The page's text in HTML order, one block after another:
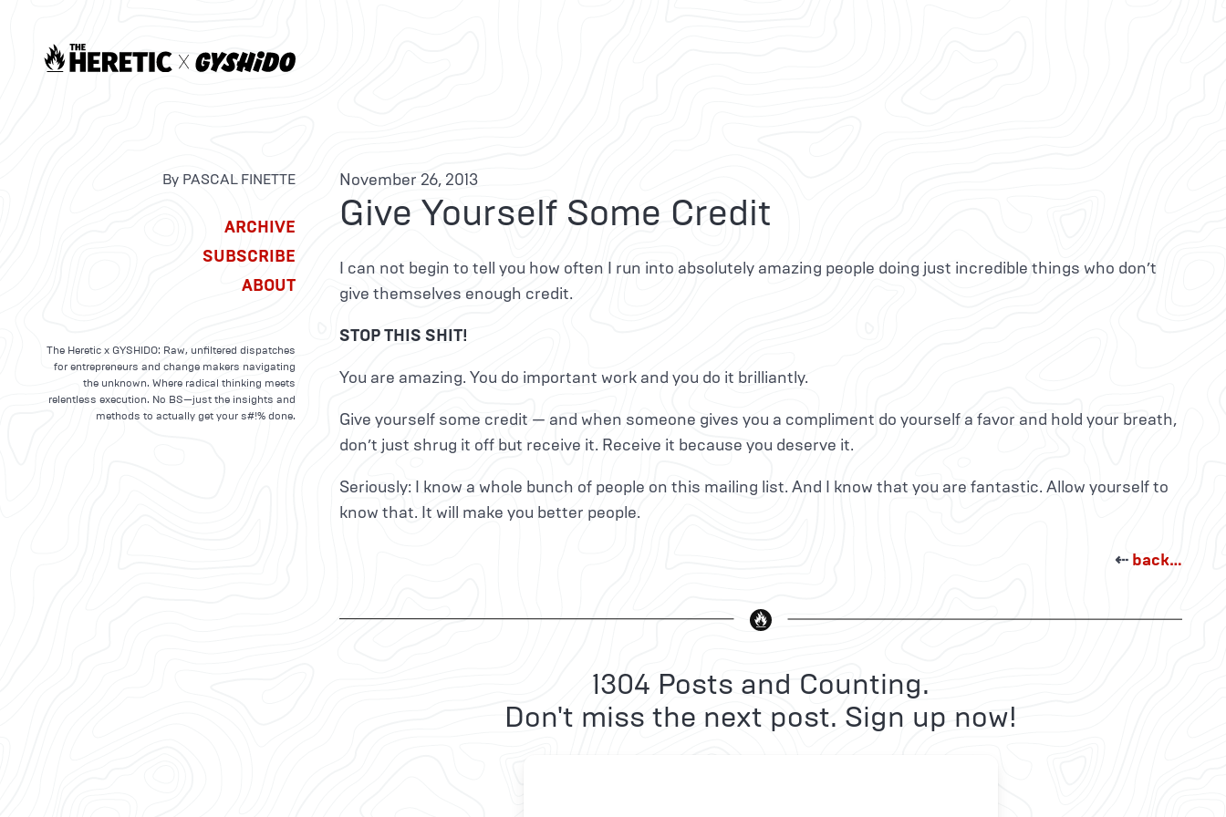
By PASCAL FINETTE
ARCHIVE
SUBSCRIBE
ABOUT
The Heretic x GYSHIDO: Raw, unfiltered dispatches
for entrepreneurs and change makers navigating
the unknown. Where radical thinking meets
relentless execution. No BS—just the insights and
methods to actually get your s#!% done.
November 26, 2013
Give Yourself Some Credit
I can not begin to tell you how often I run into absolutely amazing people doing just incredible things who don’t
give themselves enough credit.
STOP THIS SHIT!
You are amazing. You do important work and you do it brilliantly.
Give yourself some credit — and when someone gives you a compliment do yourself a favor and hold your breath,
don’t just shrug it off but receive it. Receive it because you deserve it.
Seriously: I know a whole bunch of people on this mailing list. And I know that you are fantastic. Allow yourself to
know that. It will make you better people.
⇠ back…
1304 Posts and Counting.
Don't miss the next post. Sign up now!